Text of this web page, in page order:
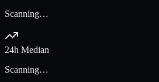
Scanning…
24h Median
Scanning…